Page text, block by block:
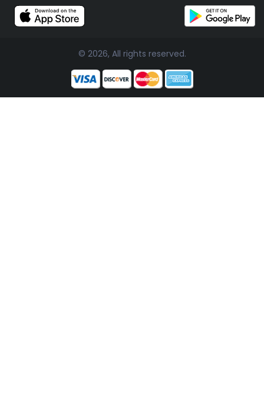
© 2026, All rights reserved.